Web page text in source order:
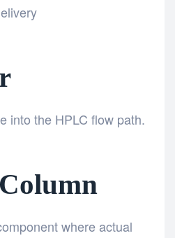
into the HPLC flow path.
where actual